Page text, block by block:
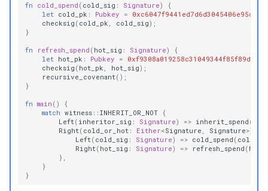
fn cold_spend ( cold_sig : Signature)
{
let cold_pk : Pubkey =
checksig ( cold_pk cold_sig);
}
fn refresh_spend ( hot_sig : Signature)
{
let hot_pk : Pubkey =
checksig ( hot_pk hot_sig);
recursive_covenant();
}
fn main ()
{
match witness :: INHERIT_OR_NOT {
Left( inheritor_sig : Signature) => inherit_spend (
Right( cold_or_hot : Either<Signature Signature>)
Left( cold_sig : Signature) => cold_spend (
Right( hot_sig : Signature) => refresh_spend (
},
}
}